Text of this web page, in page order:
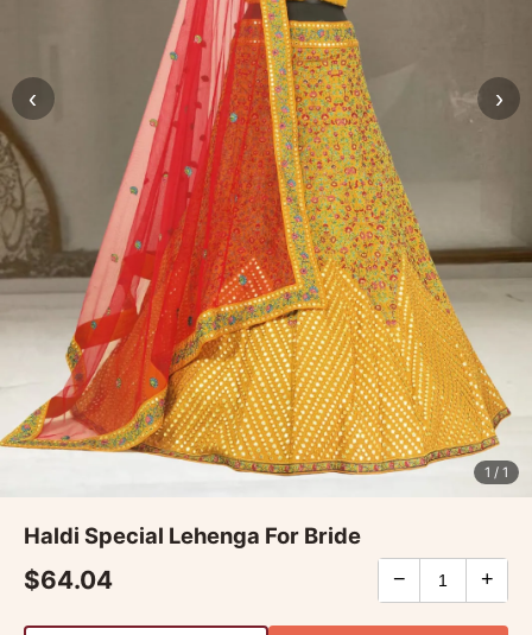
‹ ›
1 / 1
Haldi Special Lehenga For Bride
$64.04 − +